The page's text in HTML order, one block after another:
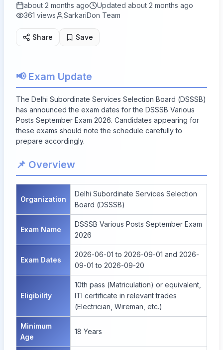
about 2 months ago Updated about 2 months ago
361 views SarkariDon Team
Share Save
📢 Exam Update
The Delhi Subordinate Services Selection Board (DSSSB)
has announced the exam dates for the DSSSB Various
Posts September Exam 2026. Candidates appearing for
these exams should note the schedule carefully to
prepare accordingly.
📌 Overview
Organization
Delhi Subordinate Services Selection
Board (DSSSB)
Exam Name
DSSSB Various Posts September Exam
2026
Exam Dates
2026-06-01 to 2026-09-01 and 2026-
09-01 to 2026-09-20
Eligibility
10th pass (Matriculation) or equivalent,
ITI certificate in relevant trades
(Electrician, Wireman, etc.)
Minimum
Age
18 Years